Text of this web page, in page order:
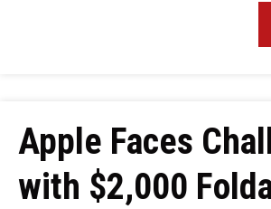
Apple Faces
with $2,000